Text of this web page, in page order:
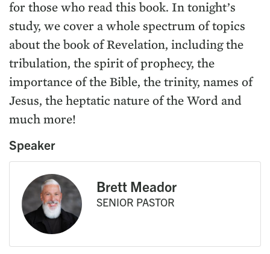
for those who read this book. In tonight’s
study, we cover a whole spectrum of topics
about the book of Revelation, including the
tribulation, the spirit of prophecy, the
importance of the Bible, the trinity, names of
Jesus, the heptatic nature of the Word and
much more!
Speaker
Brett Meador
SENIOR PASTOR